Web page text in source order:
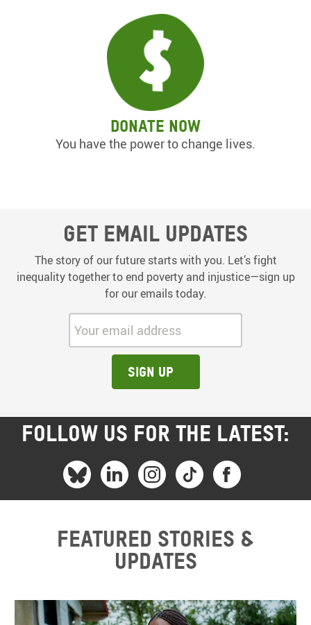
Donate now
You have the power to change lives.
Get email updates
The story of our future starts with you. Let’s fight
inequality together to end poverty and injustice—sign up
for our emails today.
Your email address:
Sign up
FOLLOW US FOR THE LATEST:
Featured stories &
updates